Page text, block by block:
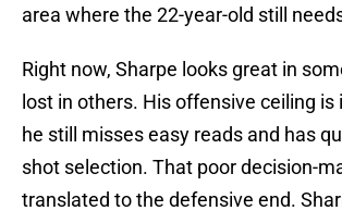
area where the 22-year-old still
Right now, Sharpe looks great in
lost in others. His offensive ceiling is
he still misses easy reads and has
shot selection. That poor decision-
translated to the defensive end.